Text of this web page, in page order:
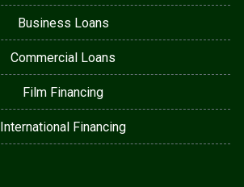
Business Loans
Commercial Loans
Film Financing
International Financing